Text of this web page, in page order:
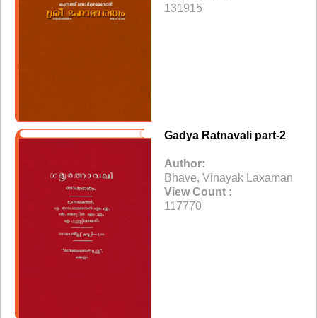
131915
Gadya Ratnavali part-2
Author:
Bhave, Vinayak Laxaman
View Count :
117770